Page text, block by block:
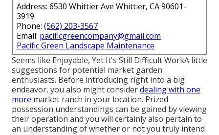
Address: 6530 Whittier Ave Whittier, CA 90601-
3919
Phone: (562) 203-3567
Email: pacificgreencompany@gmail.com
Pacific Green Landscape Maintenance
Seems like Enjoyable, Yet It's Still Difficult WorkA little
suggestions for potential market garden
enthusiasts. Before introducing right into a big
endeavor, you also might considerdealing with one
more market ranch in your location. Prized
possession understandings can be gained by viewing
their operation and you will certainly also pertain to
an understanding of whether or not you truly intend